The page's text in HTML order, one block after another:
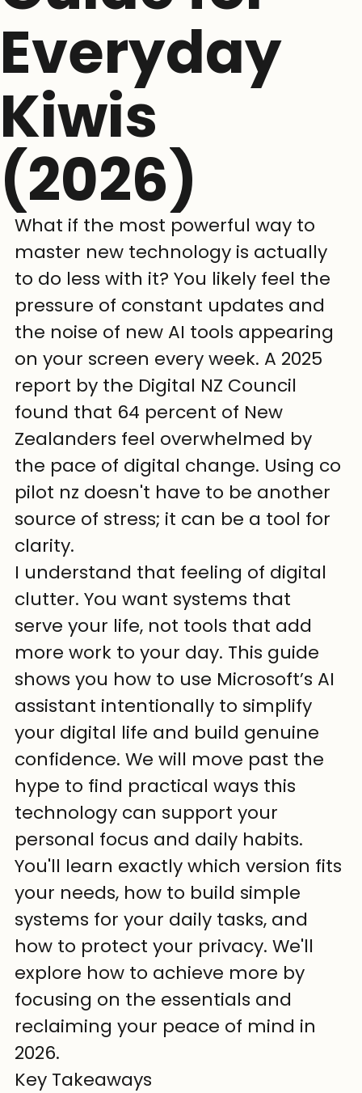
Everyday
Kiwis
(2026)
What if the most powerful way to
master new technology is actually
to do less with it? You likely feel the
pressure of constant updates and
the noise of new AI tools appearing
on your screen every week. A 2025
report by the Digital NZ Council
found that 64 percent of New
Zealanders feel overwhelmed by
the pace of digital change. Using co
pilot nz doesn't have to be another
source of stress; it can be a tool for
clarity.
I understand that feeling of digital
clutter. You want systems that
serve your life, not tools that add
more work to your day. This guide
shows you how to use Microsoft’s AI
assistant intentionally to simplify
your digital life and build genuine
confidence. We will move past the
hype to find practical ways this
technology can support your
personal focus and daily habits.
You'll learn exactly which version fits
your needs, how to build simple
systems for your daily tasks, and
how to protect your privacy. We'll
explore how to achieve more by
focusing on the essentials and
reclaiming your peace of mind in
2026.
Key Takeaways